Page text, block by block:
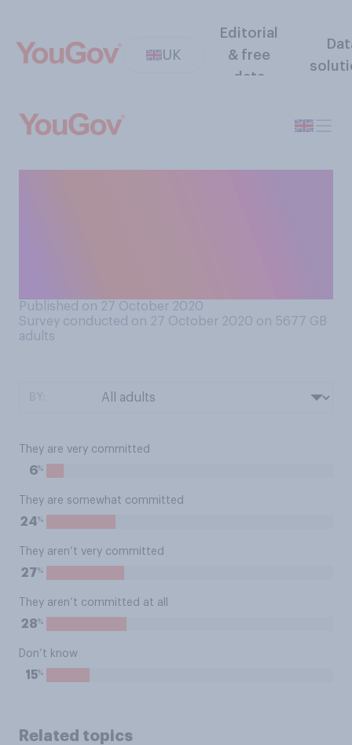
UK
Editorial
& free
data
Published on 27 October 2020
Survey conducted on 27 October 2020 on 5677 GB
adults
They are very committed
6%
They are somewhat committed
24%
They aren’t very committed
27%
They aren’t committed at all
28%
Don’t know
15%
Related topics